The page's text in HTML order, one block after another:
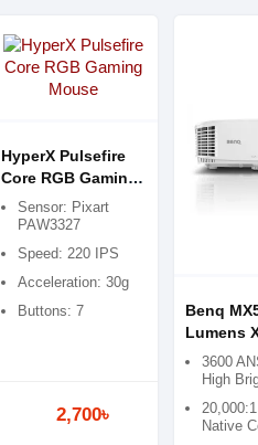
HyperX Pulsefire
Core RGB Gaming
Mouse
Sensor: Pixart
PAW3327
Speed: 220 IPS
Acceleration: 30g
Buttons: 7
2,700৳
Benq
Lumens
Projector
3600
High
Native